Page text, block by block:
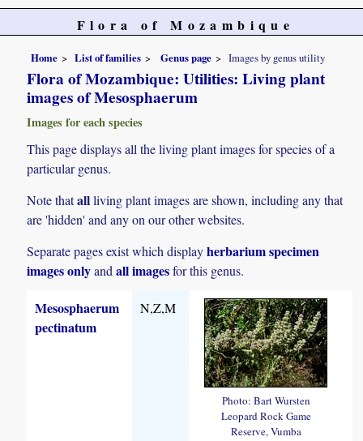
Flora of Mozambique
Home List of families Genus page Images by genus utility
Flora of Mozambique: Utilities: Living plant
images of Mesosphaerum
Images for each species
This page displays all the living plant images for species of a
particular genus.
Note thatallliving plant images are shown, including any that
are 'hidden' and any on our other websites.
Separate pages exist which displayherbarium specimen
images onlyandall imagesfor this genus.
Mesosphaerum
pectinatum
N,Z,M
Photo: Bart Wursten
Leopard Rock Game
Reserve, Vumba